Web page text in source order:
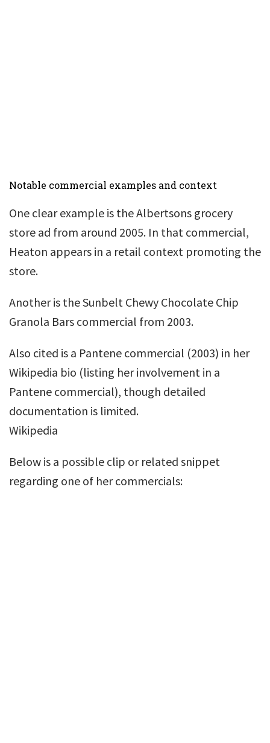
Notable commercial examples and context
One clear example is the Albertsons grocery
store ad from around 2005. In that commercial,
Heaton appears in a retail context promoting the
store.
Another is the Sunbelt Chewy Chocolate Chip
Granola Bars commercial from 2003.
Also cited is a Pantene commercial (2003) in her
Wikipedia bio (listing her involvement in a
Pantene commercial), though detailed
documentation is limited.
Wikipedia
Below is a possible clip or related snippet
regarding one of her commercials: